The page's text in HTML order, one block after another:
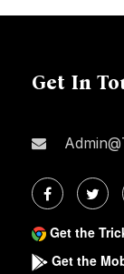
Get In
Get the
Get the